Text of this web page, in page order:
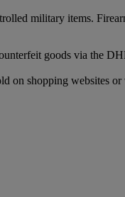
military items.
goods via the
on shopping websites